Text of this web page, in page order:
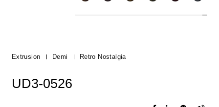
Extrusion Demi Retro Nostalgia
UD3-0526